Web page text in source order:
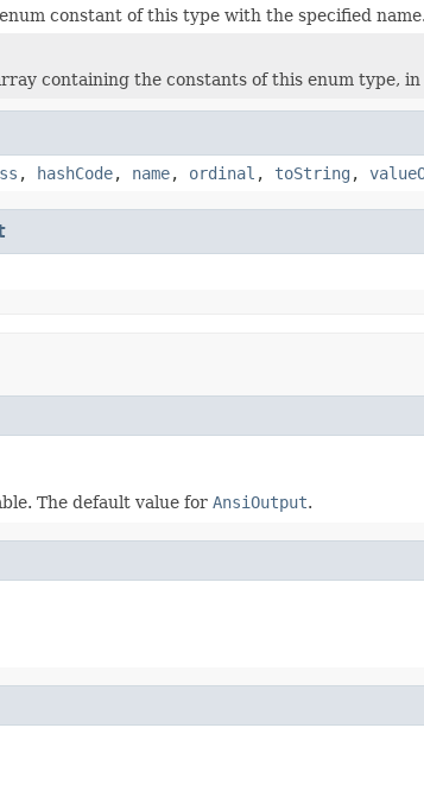
constant of this type with the specified
containing the constants of this enum type,
, hashCode, name, ordinal , toString ,
The default value for AnsiOutput.